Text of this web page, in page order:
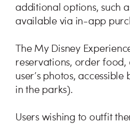
additional options, such
available via in-app
The My Disney
reservations, order
user’s photos,
in the parks).
Users wishing to outfit